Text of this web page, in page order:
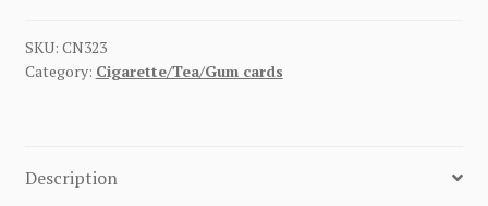
CARD
FROM
SET,
SKU: CN323
Category: Cigarette/Tea/Gum cards
Description